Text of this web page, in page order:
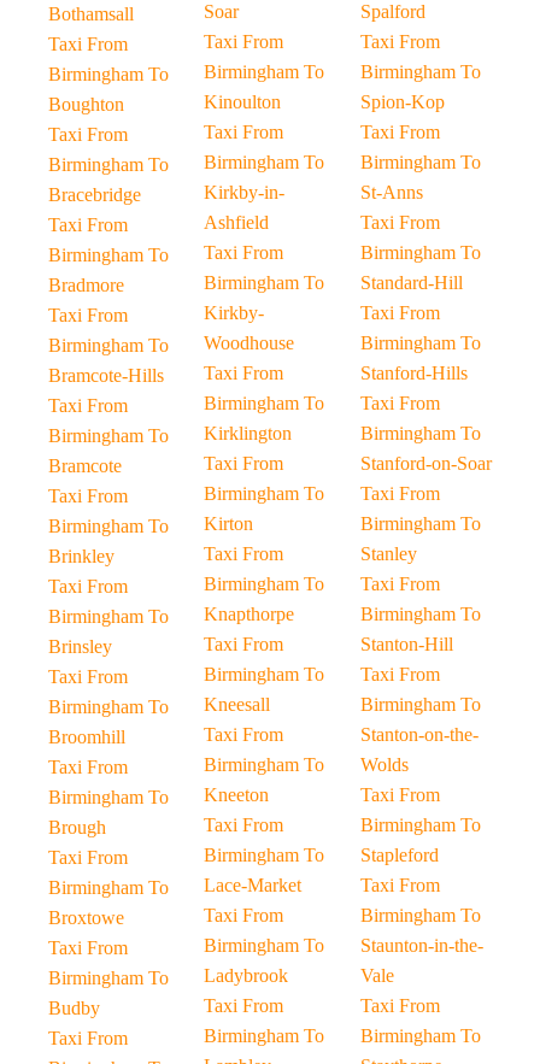
Bothamsall
Taxi From
Birmingham To
Boughton
Taxi From
Birmingham To
Bracebridge
Taxi From
Birmingham To
Bradmore
Taxi From
Birmingham To
Bramcote-Hills
Taxi From
Birmingham To
Bramcote
Taxi From
Birmingham To
Brinkley
Taxi From
Birmingham To
Brinsley
Taxi From
Birmingham To
Broomhill
Taxi From
Birmingham To
Brough
Taxi From
Birmingham To
Broxtowe
Taxi From
Birmingham To
Budby
Taxi From
Soar
Taxi From
Birmingham To
Kinoulton
Taxi From
Birmingham To
Kirkby-in-
Ashfield
Taxi From
Birmingham To
Kirkby-
Woodhouse
Taxi From
Birmingham To
Kirklington
Taxi From
Birmingham To
Kirton
Taxi From
Birmingham To
Knapthorpe
Taxi From
Birmingham To
Kneesall
Taxi From
Birmingham To
Kneeton
Taxi From
Birmingham To
Lace-Market
Taxi From
Birmingham To
Ladybrook
Taxi From
Birmingham To
Spalford
Taxi From
Birmingham To
Spion-Kop
Taxi From
Birmingham To
St-Anns
Taxi From
Birmingham To
Standard-Hill
Taxi From
Birmingham To
Stanford-Hills
Taxi From
Birmingham To
Stanford-on-Soar
Taxi From
Birmingham To
Stanley
Taxi From
Birmingham To
Stanton-Hill
Taxi From
Birmingham To
Stanton-on-the-
Wolds
Taxi From
Birmingham To
Stapleford
Taxi From
Birmingham To
Staunton-in-the-
Vale
Taxi From
Birmingham To